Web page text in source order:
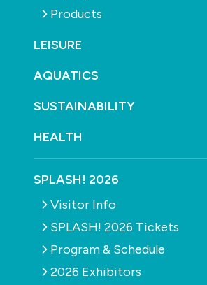
Products
LEISURE
AQUATICS
SUSTAINABILITY
HEALTH
SPLASH! 2026
Visitor Info
SPLASH! 2026 Tickets
Program & Schedule
2026 Exhibitors